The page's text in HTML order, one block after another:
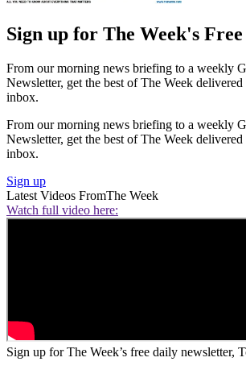
Sign up for The Week's
From our morning news briefing to a weekly
Newsletter, get the best of The Week
inbox.
From our morning news briefing to a weekly
Newsletter, get the best of The Week
inbox.
Sign up
Latest Videos FromThe Week
Watch full video here:
Sign up for The Week’s free daily newsletter,